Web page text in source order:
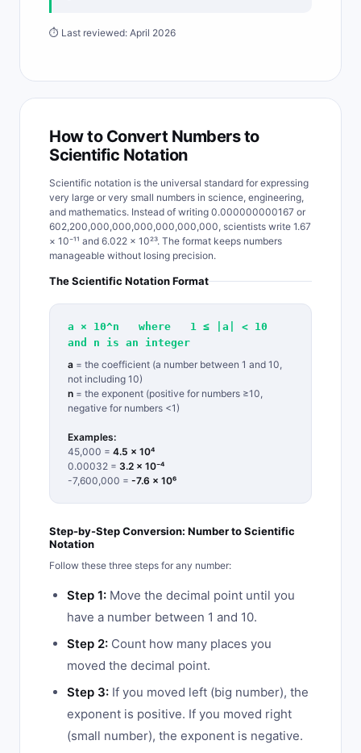
⏱ Last reviewed: April 2026
How to Convert Numbers to
Scientific Notation
Scientific notation is the universal standard for expressing
very large or very small numbers in science, engineering,
and mathematics. Instead of writing 0.000000000167 or
602,200,000,000,000,000,000,000, scientists write 1.67
× 10⁻¹¹ and 6.022 × 10²³. The format keeps numbers
manageable without losing precision.
The Scientific Notation Format
a × 10^n where 1 ≤ |a| < 10
and n is an integer
a = the coefficient (a number between 1 and 10,
not including 10)
n = the exponent (positive for numbers ≥10,
negative for numbers <1)
Examples:
45,000 = 4.5 × 10⁴
0.00032 = 3.2 × 10⁻⁴
-7,600,000 = -7.6 × 10⁶
Step-by-Step Conversion: Number to Scientific
Notation
Follow these three steps for any number:
Step 1: Move the decimal point until you
have a number between 1 and 10.
Step 2: Count how many places you
moved the decimal point.
Step 3: If you moved left (big number), the
exponent is positive. If you moved right
(small number), the exponent is negative.